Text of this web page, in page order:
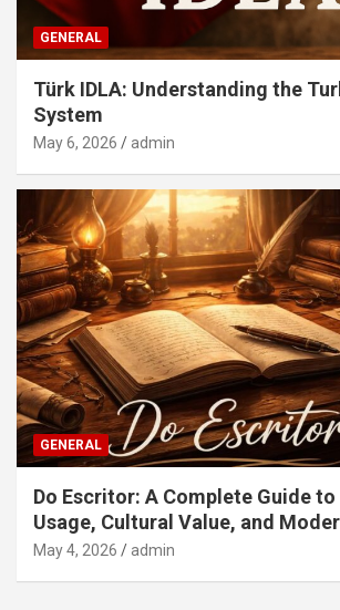
GENERAL
Türk IDLA: Understanding the
System
May 6, 2026 admin
GENERAL
Do Escritor: A Complete Guide
Usage, Cultural Value, and
May 4, 2026 admin